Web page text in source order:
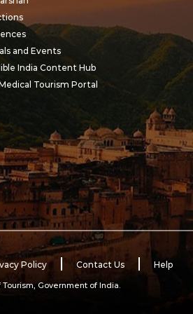
and Events
India Content Hub
Tourism Portal
Policy Contact Us Help
Government of India.